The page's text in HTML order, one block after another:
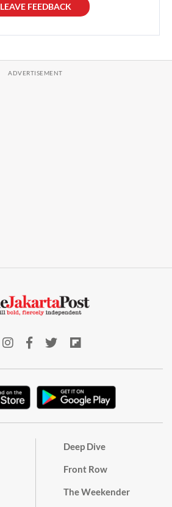
LEAVE FEEDBACK
Deep Dive
Front Row
The Weekender